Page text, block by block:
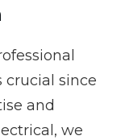
crucial since
and
we